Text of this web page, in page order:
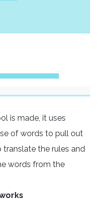
is made, it uses
of words to pull out
the rules and
words from the